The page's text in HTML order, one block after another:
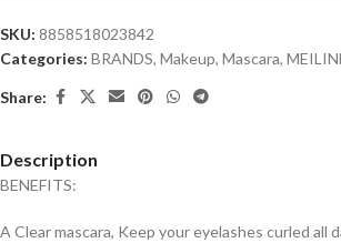
SKU: 8858518023842
Categories: BRANDS, Makeup, Mascara,
Share:
Description
BENEFITS:
A Clear mascara, Keep your eyelashes curled all